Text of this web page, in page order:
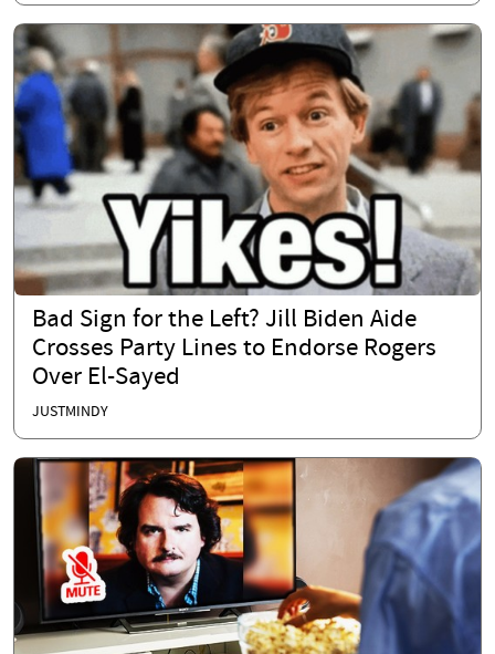
Bad Sign for the Left? Jill Biden Aide
Crosses Party Lines to Endorse Rogers
Over El-Sayed
JUSTMINDY